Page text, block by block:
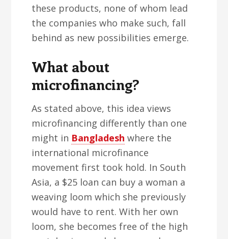
these products, none of whom lead
the companies who make such, fall
behind as new possibilities emerge.
What about
microfinancing?
As stated above, this idea views
microfinancing differently than one
might in Bangladesh where the
international microfinance
movement first took hold. In South
Asia, a $25 loan can buy a woman a
weaving loom which she previously
would have to rent. With her own
loom, she becomes free of the high